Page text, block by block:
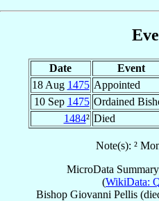
Date Event
18 Aug 1475 Appointed
10 Sep 1475 Ordained
1484² Died
Note(s): ²
MicroData
(WikiData:
Bishop Giovanni Pellis